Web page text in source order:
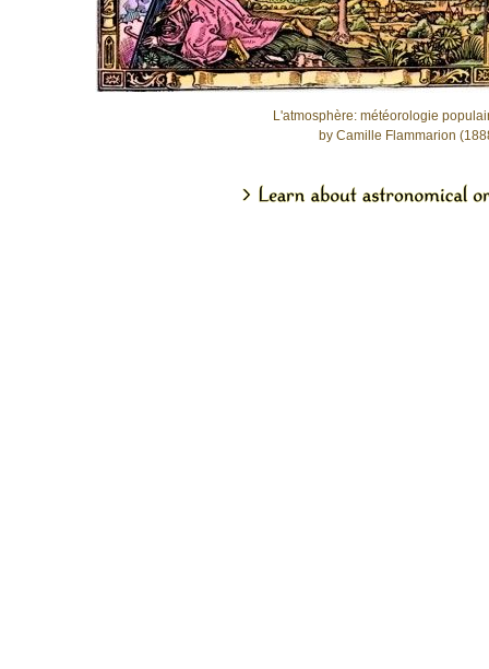
L'atmosphère: météorologie
by Camille Flammarion